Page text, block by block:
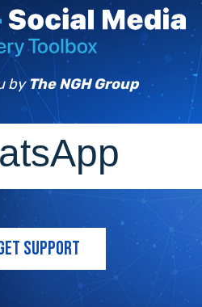
by The NGH Group
SUPPORT